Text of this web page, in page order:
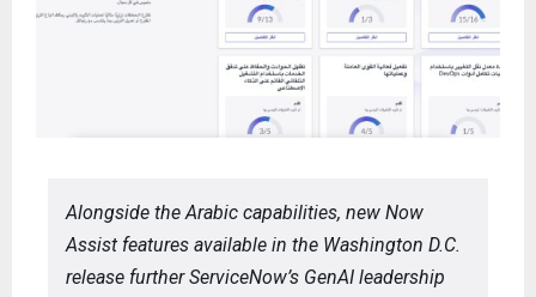
Alongside the Arabic capabilities, new Now
Assist features available in the Washington D.C.
release further ServiceNow’s GenAI leadership